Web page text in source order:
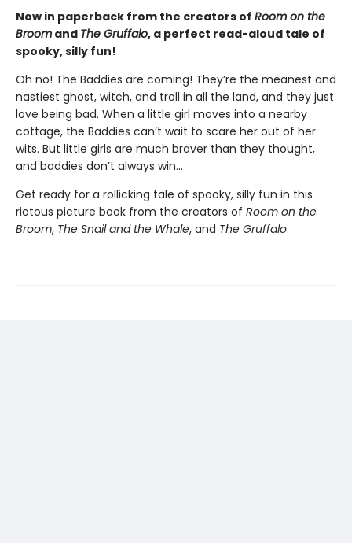
Now in paperback from the creators of Room on the
Broom and The Gruffalo, a perfect read-aloud tale of
spooky, silly fun!
Oh no! The Baddies are coming! They’re the meanest and
nastiest ghost, witch, and troll in all the land, and they just
love being bad. When a little girl moves into a nearby
cottage, the Baddies can’t wait to scare her out of her
wits. But little girls are much braver than they thought,
and baddies don’t always win...
Get ready for a rollicking tale of spooky, silly fun in this
riotous picture book from the creators of Room on the
Broom, The Snail and the Whale, and The Gruffalo.